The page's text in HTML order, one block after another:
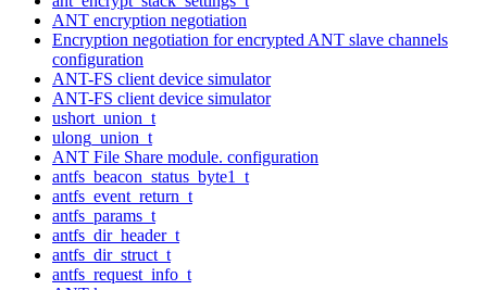
ANT encryption negotiation
Encryption negotiation for encrypted ANT slave channels
configuration
ANT-FS client device simulator
ANT-FS client device simulator
ushort_union_t
ulong_union_t
ANT File Share module. configuration
antfs_beacon_status_byte1_t
antfs_event_return_t
antfs_params_t
antfs_dir_header_t
antfs_dir_struct_t
antfs_request_info_t